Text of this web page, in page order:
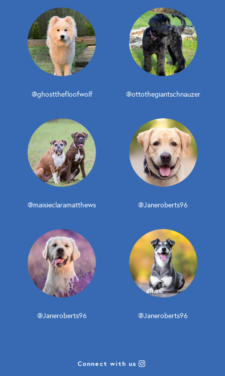
@ghostthefloofwolf @ottothegiantschnauzer
@maisieclaramatthews @Janeroberts96
@Janeroberts96 @Janeroberts96
Connect with us